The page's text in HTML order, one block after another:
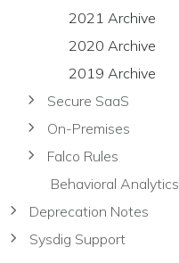
2021 Archive
2020 Archive
2019 Archive
Secure SaaS
On-Premises
Falco Rules
Behavioral Analytics
Deprecation Notes
Sysdig Support